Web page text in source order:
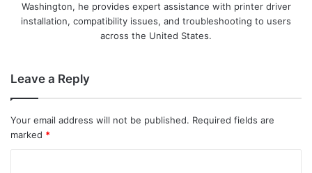
Washington, he provides expert assistance with printer driver
installation, compatibility issues, and troubleshooting to users
across the United States.
Leave a Reply
Your email address will not be published. Required fields are
marked *